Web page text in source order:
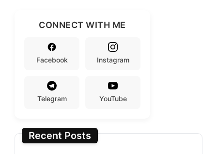
CONNECT WITH ME
Facebook Instagram
Telegram YouTube
Recent Posts